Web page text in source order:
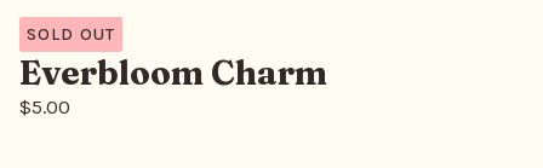
SOLD OUT
Everbloom Charm
$5.00